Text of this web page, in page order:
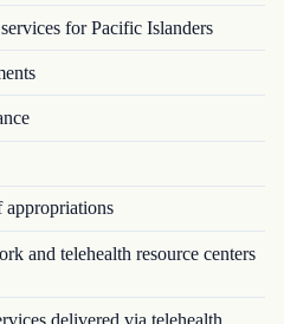
for Pacific Islanders
and telehealth resource centers
delivered via telehealth